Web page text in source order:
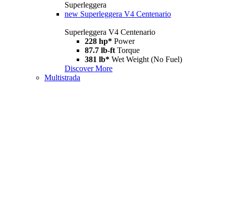
Superleggera
new Superleggera V4 Centenario
Superleggera V4 Centenario
228 hp* Power
87.7 lb-ft Torque
381 lb* Wet Weight (No Fuel)
Discover More
Multistrada